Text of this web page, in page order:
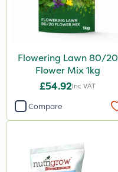
Flowering Lawn 80/20
Flower Mix 1kg
£54.92Inc VAT
Compare